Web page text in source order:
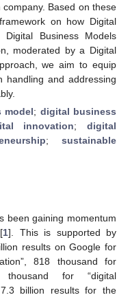
Based on these
on how Digital
Digital Business Models
moderated by a Digital
we aim to equip
handling and addressing
model; digital business
innovation;digital
;sustainable
been gaining momentum
1]. This is supported by
results on Google for
818 thousand for
thousand for “digital
7.3 billion results for the